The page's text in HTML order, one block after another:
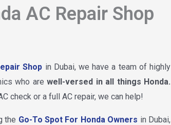
AC Repair Shop
Shop in Dubai, we have a team of highly
who are well-versed in all things Honda.
check or a full AC repair, we can help!
the Go-To Spot For Honda Owners in Dubai,